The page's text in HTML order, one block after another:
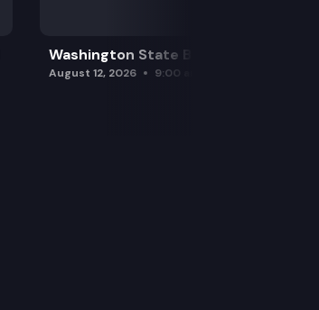
Washington State Board of Health
August 12, 2026 9:00 am